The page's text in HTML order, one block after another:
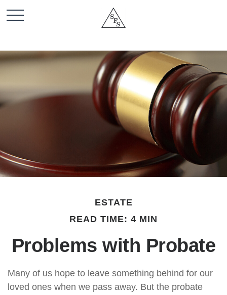
ESTATE
READ TIME: 4 MIN
Problems with Probate
Many of us hope to leave something behind for our
loved ones when we pass away. But the probate